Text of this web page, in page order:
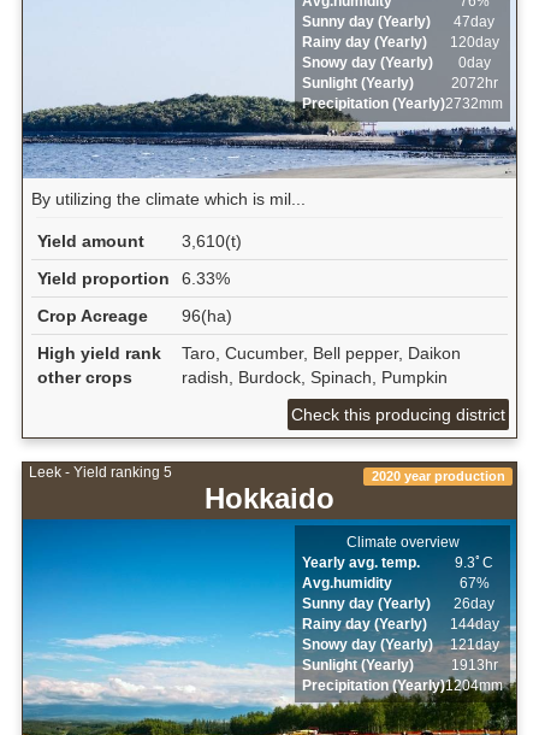
Sunny day (Yearly)
47day
Rainy day (Yearly)
120day
Snowy day (Yearly)
0day
Sunlight (Yearly)
2072hr
Precipitation (Yearly)2732mm
By utilizing the climate which is mil...
Yield amount
3,610(t)
Yield proportion
6.33%
Crop Acreage
96(ha)
High yield rank
other crops
Taro, Cucumber, Bell pepper, Daikon
radish, Burdock, Spinach, Pumpkin
Check this producing district
Leek - Yield ranking 5
Hokkaido
2020 year production
Climate overview
Yearly avg. temp.
9.3ﾟC
Avg.humidity
67%
Sunny day (Yearly)
26day
Rainy day (Yearly)
144day
Snowy day (Yearly)
121day
Sunlight (Yearly)
1913hr
Precipitation (Yearly)1204mm